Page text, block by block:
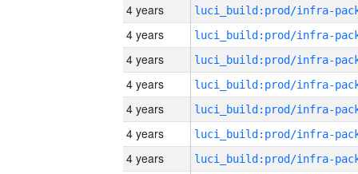
4 years
4 years
4 years
4 years
4 years
4 years
4 years